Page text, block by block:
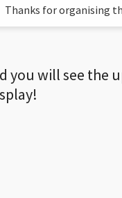
Thanks for organising
will see the